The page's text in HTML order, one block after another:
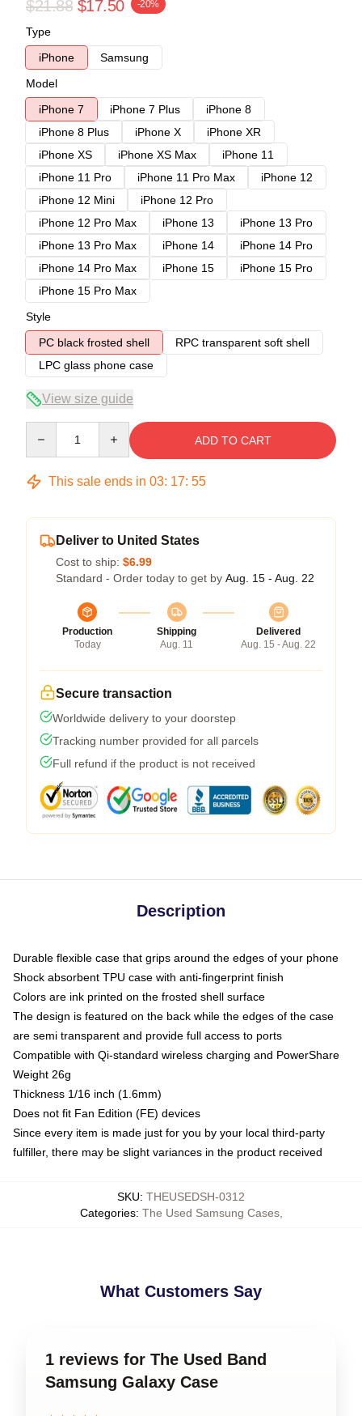
$21.88 $17.50 -20%
Type
iPhone
Samsung
Model
iPhone 7
iPhone 7 Plus
iPhone 8
iPhone 8 Plus
iPhone X
iPhone XR
iPhone XS
iPhone XS Max
iPhone 11
iPhone 11 Pro
iPhone 11 Pro Max
iPhone 12
iPhone 12 Mini
iPhone 12 Pro
iPhone 12 Pro Max
iPhone 13
iPhone 13 Pro
iPhone 13 Pro Max
iPhone 14
iPhone 14 Pro
iPhone 14 Pro Max
iPhone 15
iPhone 15 Pro
iPhone 15 Pro Max
Style
PC black frosted shell
RPC transparent soft shell
LPC glass phone case
View size guide
ADD TO CART
This sale ends in 03: 17: 54
Deliver to United States
Cost to ship: $6.99
Standard - Order today to get by Aug. 15 - Aug. 22
Production
Today
Shipping
Aug. 11
Delivered
Aug. 15 - Aug. 22
Secure transaction
Worldwide delivery to your doorstep
Tracking number provided for all parcels
Full refund if the product is not received
Description
Durable flexible case that grips around the edges of your phone
Shock absorbent TPU case with anti-fingerprint finish
Colors are ink printed on the frosted shell surface
The design is featured on the back while the edges of the case
are semi transparent and provide full access to ports
Compatible with Qi-standard wireless charging and PowerShare
Weight 26g
Thickness 1/16 inch (1.6mm)
Does not fit Fan Edition (FE) devices
Since every item is made just for you by your local third-party
fulfiller, there may be slight variances in the product received
SKU: THEUSEDSH-0312
Categories: The Used Samsung Cases,
What Customers Say
1 reviews for The Used Band
Samsung Galaxy Case